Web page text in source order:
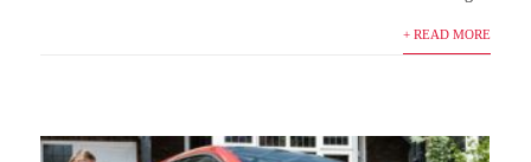
+ READ MORE